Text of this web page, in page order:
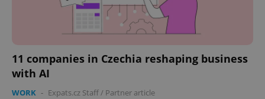
11 companies in Czechia reshaping business
with AI
WORK - Expats.cz Staff/ Partner article